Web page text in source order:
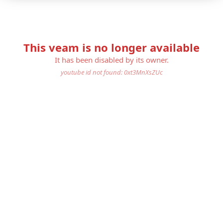
This veam is no longer available
It has been disabled by its owner.
youtube id not found: 0xt3MnXsZUc